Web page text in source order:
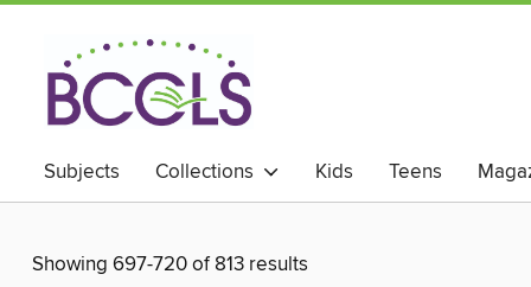
Subjects Collections Kids Teens
Showing 697-720 of 813 results